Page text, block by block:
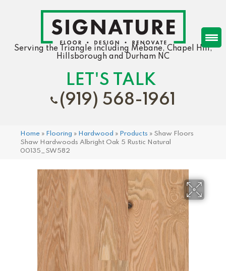
Serving the Triangle including Mebane, Chapel Hill,
Hillsborough and Durham NC
LET'S TALK
(919) 568-1961
Home » Flooring » Hardwood » Products » Shaw Floors
Shaw Hardwoods Albright Oak 5 Rustic Natural
00135_SW582